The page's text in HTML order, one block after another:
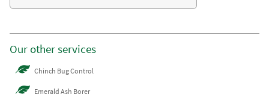
Our other services
Chinch Bug Control
Emerald Ash Borer